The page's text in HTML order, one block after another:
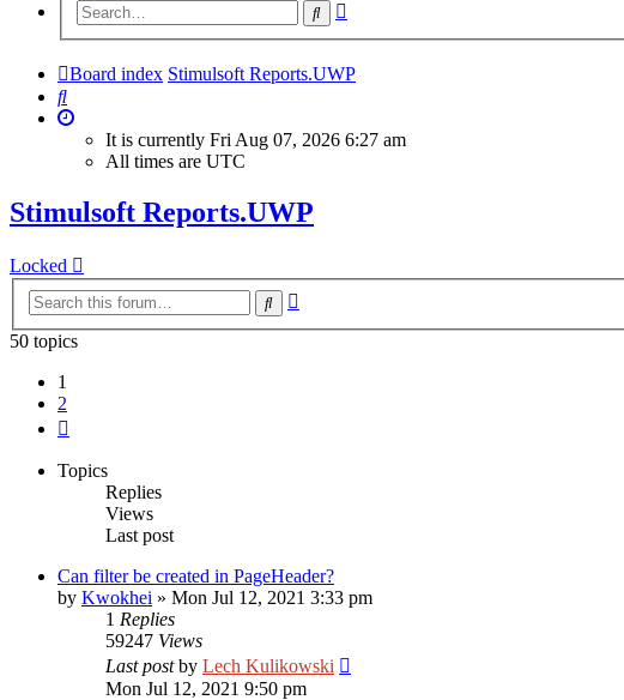
Search
Board index Stimulsoft Reports.UWP
Search
It is currently Fri Aug 07, 2026 6:27 am
All times are UTC
Stimulsoft Reports.UWP
Locked
Search
50 topics
1
2
Topics
Replies
Views
Last post
Can filter be created in PageHeader?
by Kwokhei » Mon Jul 12, 2021 3:33 pm
1 Replies
59247 Views
Last postby Lech Kulikowski
Mon Jul 12, 2021 9:50 pm